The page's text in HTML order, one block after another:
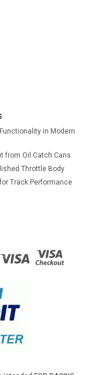
in Modern
from Oil Catch Cans
Throttle Body
Track Performance